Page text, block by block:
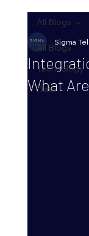
All Blogs
Technology
Data
All Blogs
What
Sigma